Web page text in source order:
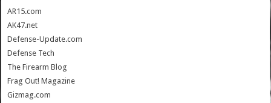
AR15.com
AK47.net
Defense-Update.com
Defense Tech
The Firearm Blog
Frag Out! Magazine
Gizmag.com